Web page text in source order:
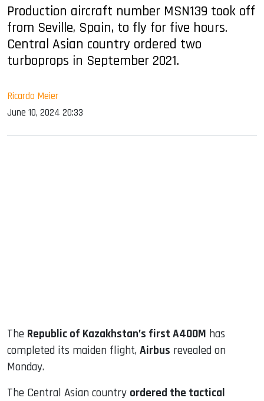
Production aircraft number MSN139 took off
from Seville, Spain, to fly for five hours.
Central Asian country ordered two
turboprops in September 2021.
Ricardo Meier
June 10, 2024 20:33
The Republic of Kazakhstan’s first A400M has
completed its maiden flight, Airbus revealed on
Monday.
The Central Asian country ordered the tactical